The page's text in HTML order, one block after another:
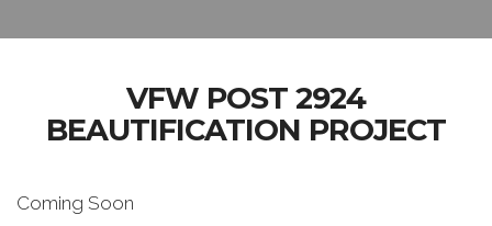
VFW POST 2924
BEAUTIFICATION PROJECT
Coming Soon